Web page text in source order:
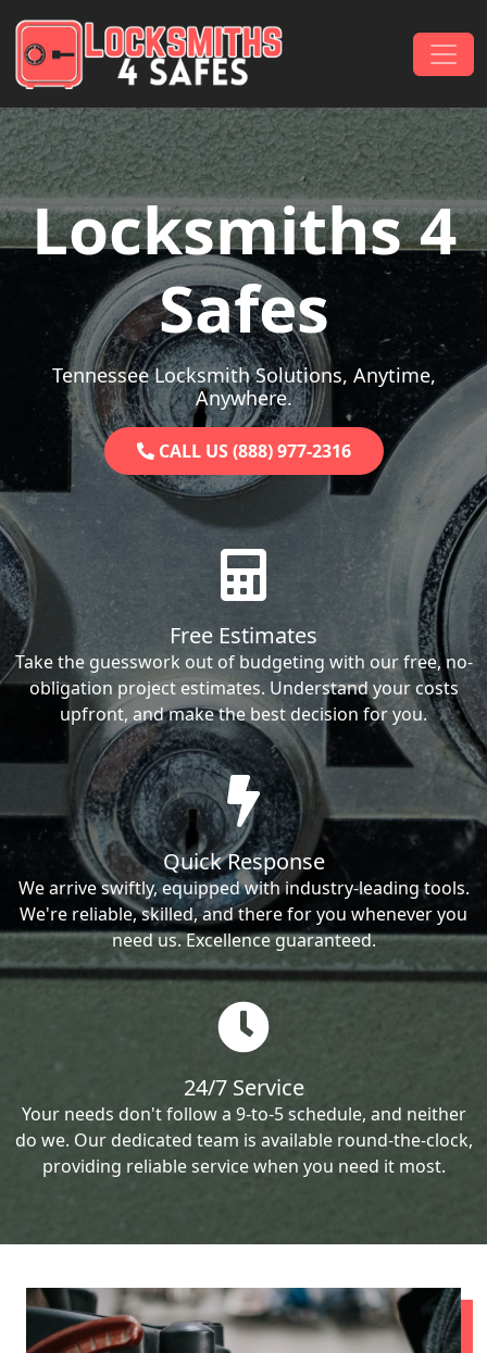
Main Navigation
Locksmiths 4
Safes
Tennessee Locksmith Solutions, Anytime,
Anywhere.
CALL US (888) 977-2316
Free Estimates
Take the guesswork out of budgeting with our free, no-
obligation project estimates. Understand your costs
upfront, and make the best decision for you.
Quick Response
We arrive swiftly, equipped with industry-leading tools.
We're reliable, skilled, and there for you whenever you
need us. Excellence guaranteed.
24/7 Service
Your needs don't follow a 9-to-5 schedule, and neither
do we. Our dedicated team is available round-the-clock,
providing reliable service when you need it most.